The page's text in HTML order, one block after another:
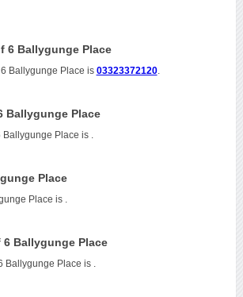
6 Ballygunge Place
Ballygunge Place is 03323372120.
Ballygunge Place
Ballygunge Place is
Place
Place is
Ballygunge Place
Ballygunge Place is .